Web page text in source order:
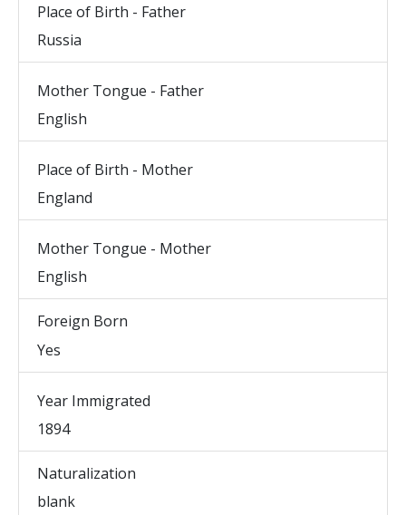
Place of Birth - Father
Russia
Mother Tongue - Father
English
Place of Birth - Mother
England
Mother Tongue - Mother
English
Foreign Born
Yes
Year Immigrated
1894
Naturalization
blank